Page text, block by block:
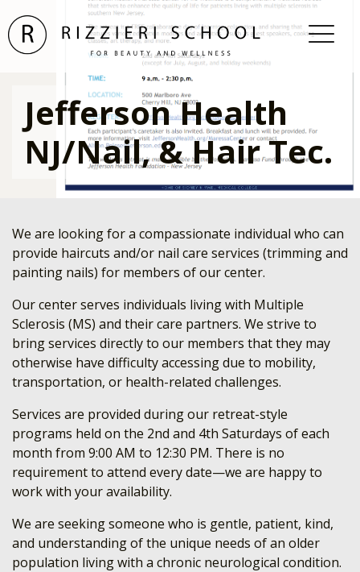
Jefferson Health
NJ/Nail, & Hair Tec.
We are looking for a compassionate individual who can
provide haircuts and/or nail care services (trimming and
painting nails) for members of our center.
Our center serves individuals living with Multiple
Sclerosis (MS) and their care partners. We strive to
bring services directly to our members that they may
otherwise have difficulty accessing due to mobility,
transportation, or health-related challenges.
Services are provided during our retreat-style
programs held on the 2nd and 4th Saturdays of each
month from 9:00 AM to 12:30 PM. There is no
requirement to attend every date—we are happy to
work with your availability.
We are seeking someone who is gentle, patient, kind,
and understanding of the unique needs of an older
population living with a chronic neurological condition.